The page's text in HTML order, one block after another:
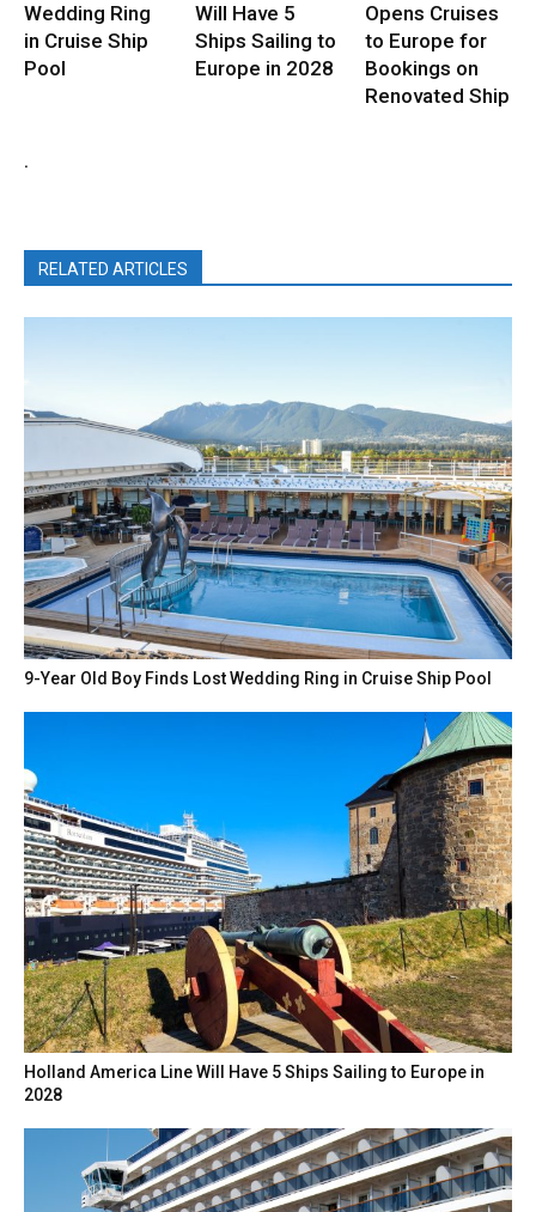
Wedding Ring
in Cruise Ship
Pool
Will Have 5
Ships Sailing to
Europe in 2028
Opens Cruises
to Europe for
Bookings on
Renovated Ship
.
RELATED ARTICLES
9-Year Old Boy Finds Lost Wedding Ring in Cruise Ship Pool
Holland America Line Will Have 5 Ships Sailing to Europe in
2028